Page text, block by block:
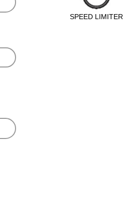
SPEED LIMITER